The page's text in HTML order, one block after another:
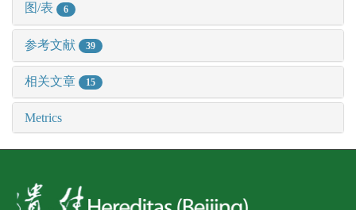
图/表 6
参考文献 39
相关文章 15
Metrics